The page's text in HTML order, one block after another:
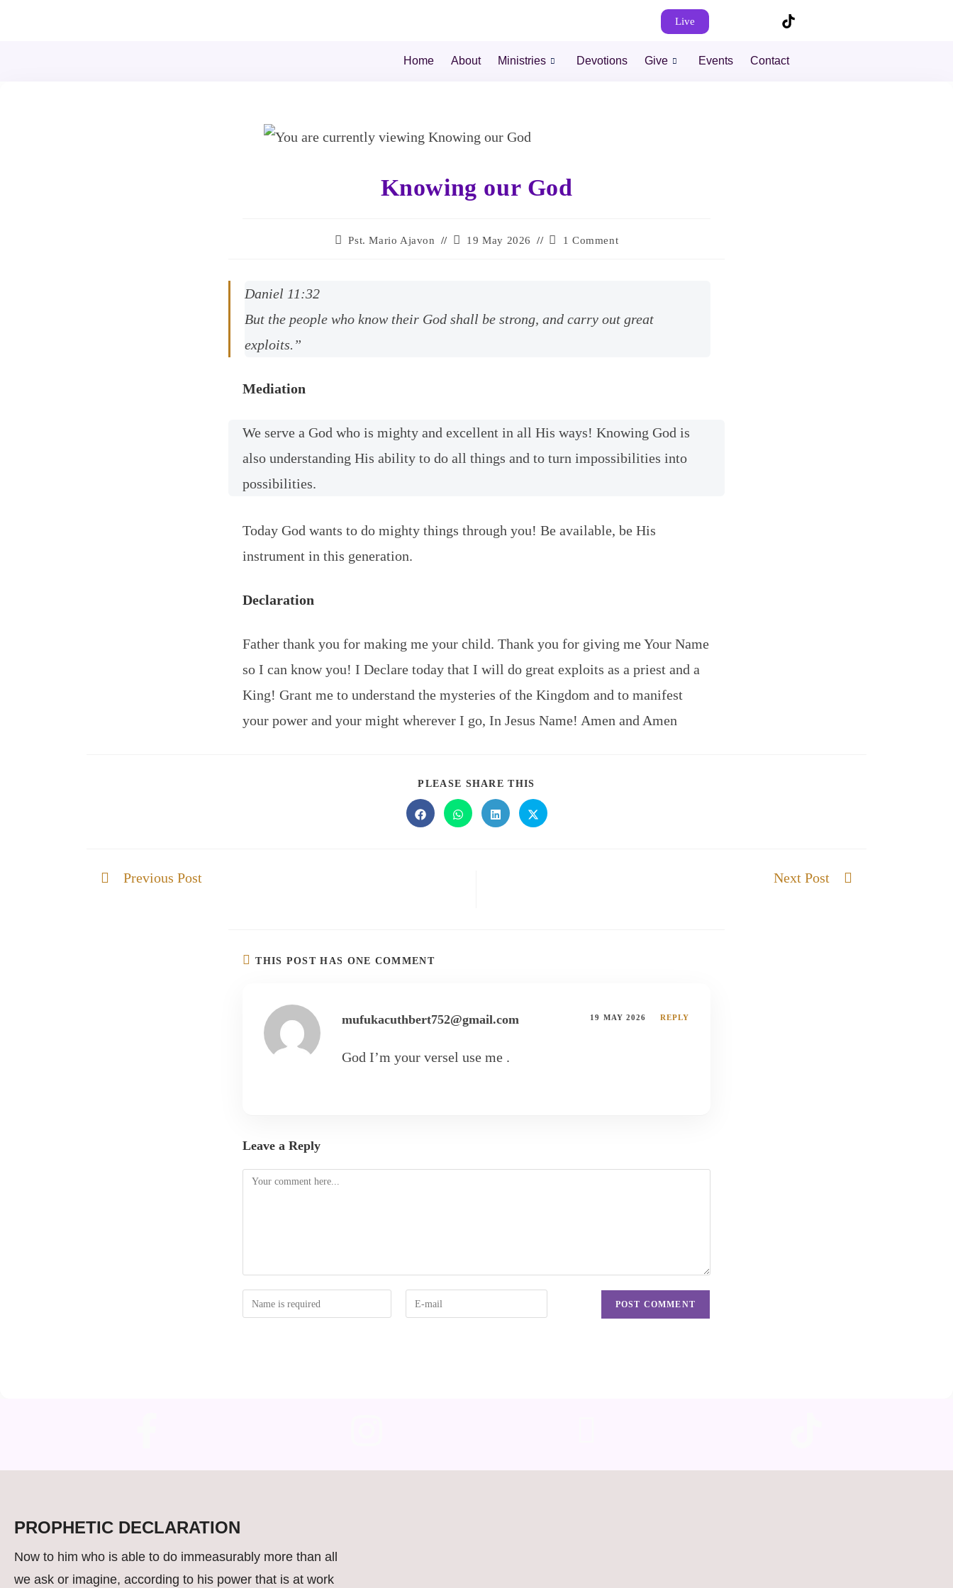
Live
Home About Ministries Devotions Give Events Contact
Knowing our God
Pst. Mario Ajavon 19 May 2026 1 Comment
Daniel 11:32
But the people who know their God shall be strong, and carry out great
exploits.”
Mediation
We serve a God who is mighty and excellent in all His ways! Knowing God is
also understanding His ability to do all things and to turn impossibilities into
possibilities.
Today God wants to do mighty things through you! Be available, be His
instrument in this generation.
Declaration
Father thank you for making me your child. Thank you for giving me Your Name
so I can know you! I Declare today that I will do great exploits as a priest and a
King! Grant me to understand the mysteries of the Kingdom and to manifest
your power and your might wherever I go, In Jesus Name! Amen and Amen
PLEASE SHARE THIS
Previous Post Next Post
THIS POST HAS ONE COMMENT
mufukacuthbert752@gmail.com 19 MAY 2026 REPLY
God I’m your versel use me .
Leave a Reply
PROPHETIC DECLARATION
Now to him who is able to do immeasurably more than all
we ask or imagine, according to his power that is at work